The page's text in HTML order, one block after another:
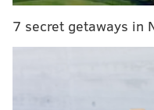
by the Buccaneers,
5 TDs. Chip Kelly's
out, and the extreme
operated required the
7 secret getaways in